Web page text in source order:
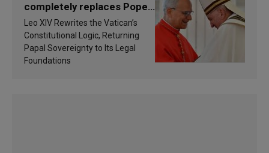
completely replaces Pope
Francis’s Vatican law
Leo XIV Rewrites the Vatican’s
Constitutional Logic, Returning
Papal Sovereignty to Its Legal
Foundations